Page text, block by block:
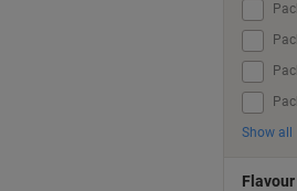
Show all
Flavour